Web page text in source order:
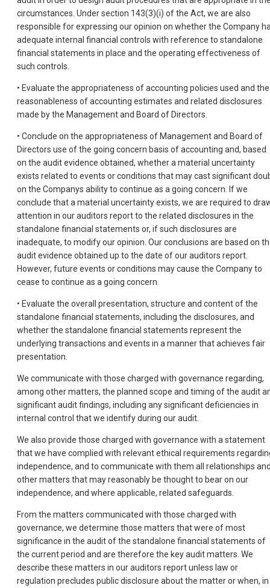
circumstances. Under section 143(3)(i) of the Act, we are also
responsible for expressing our opinion on whether the Company
adequate internal financial controls with reference to standalone
financial statements in place and the operating effectiveness of
such controls.
• Evaluate the appropriateness of accounting policies used and the
reasonableness of accounting estimates and related disclosures
made by the Management and Board of Directors.
• Conclude on the appropriateness of Management and Board of
Directors use of the going concern basis of accounting and, based
on the audit evidence obtained, whether a material uncertainty
exists related to events or conditions that may cast significant
on the Companys ability to continue as a going concern. If we
conclude that a material uncertainty exists, we are required to
attention in our auditors report to the related disclosures in the
standalone financial statements or, if such disclosures are
inadequate, to modify our opinion. Our conclusions are based on
audit evidence obtained up to the date of our auditors report.
However, future events or conditions may cause the Company to
cease to continue as a going concern.
• Evaluate the overall presentation, structure and content of the
standalone financial statements, including the disclosures, and
whether the standalone financial statements represent the
underlying transactions and events in a manner that achieves fair
presentation.
We communicate with those charged with governance regarding,
among other matters, the planned scope and timing of the audit
significant audit findings, including any significant deficiencies in
internal control that we identify during our audit.
We also provide those charged with governance with a statement
that we have complied with relevant ethical requirements
independence, and to communicate with them all relationships
other matters that may reasonably be thought to bear on our
independence, and where applicable, related safeguards.
From the matters communicated with those charged with
governance, we determine those matters that were of most
significance in the audit of the standalone financial statements of
the current period and are therefore the key audit matters. We
describe these matters in our auditors report unless law or
regulation precludes public disclosure about the matter or when, in